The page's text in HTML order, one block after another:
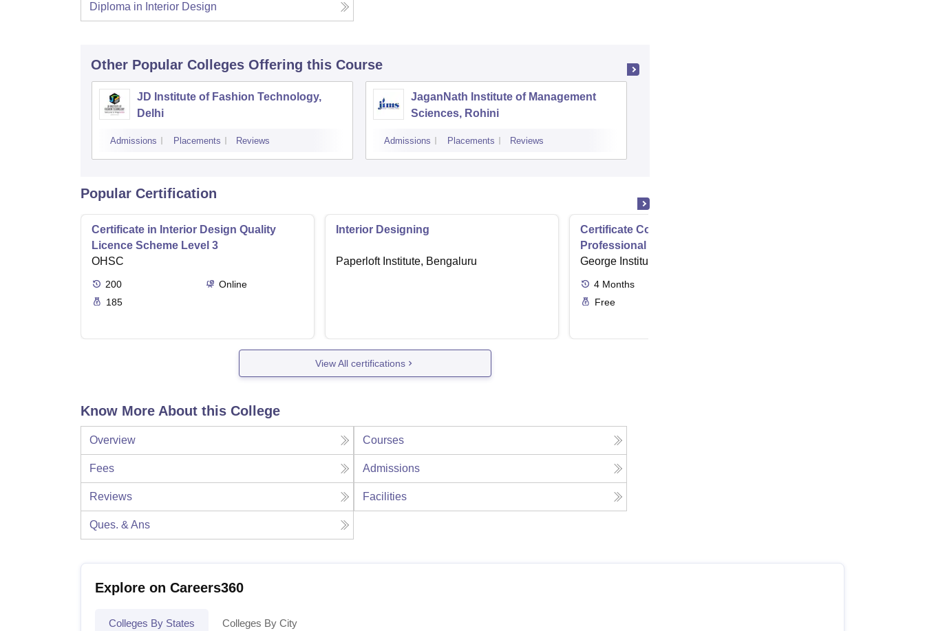
Diploma in Interior Design
Other Popular Colleges Offering this Course
JD Institute of Fashion Technology,
Delhi
Admissions Placements Reviews
JaganNath Institute of Management
Sciences, Rohini
Admissions Placements Reviews
Popular Certification
Certificate in Interior Design Quality
Licence Scheme Level 3
OHSC
200
Online
185
Interior Designing
Paperloft Institute, Bengaluru
Certificate Course in Expert
Professional Interior Design
George Institute of Interior Design, Pune
4 Months
Free
View All certifications
Know More About this College
Overview Courses
Fees Admissions
Reviews Facilities
Ques. & Ans
Explore on Careers360
Colleges By States Colleges By City